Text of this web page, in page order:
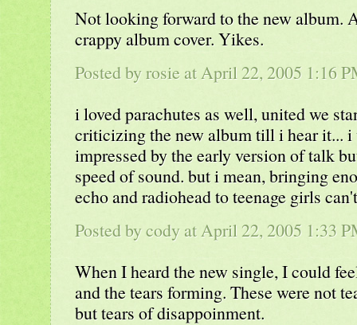
Not looking forward to the new album.
crappy album cover. Yikes.
Posted by rosie at April 22, 2005 1:16
i loved parachutes as well, united we
criticizing the new album till i hear it...
impressed by the early version of talk
speed of sound. but i mean, bringing
echo and radiohead to teenage girls
Posted by cody at April 22, 2005 1:33
When I heard the new single, I could
and the tears forming. These were not
but tears of disappoinment.